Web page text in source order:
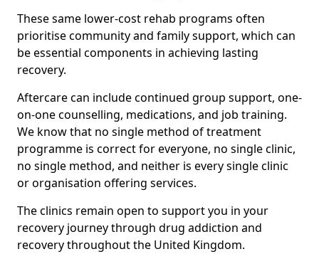
These same lower-cost rehab programs often
prioritise community and family support, which can
be essential components in achieving lasting
recovery.
Aftercare can include continued group support, one-
on-one counselling, medications, and job training.
We know that no single method of treatment
programme is correct for everyone, no single clinic,
no single method, and neither is every single clinic
or organisation offering services.
The clinics remain open to support you in your
recovery journey through drug addiction and
recovery throughout the United Kingdom.